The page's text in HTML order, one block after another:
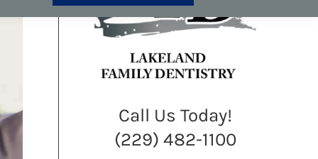
Call Us Today!
(229) 482-1100